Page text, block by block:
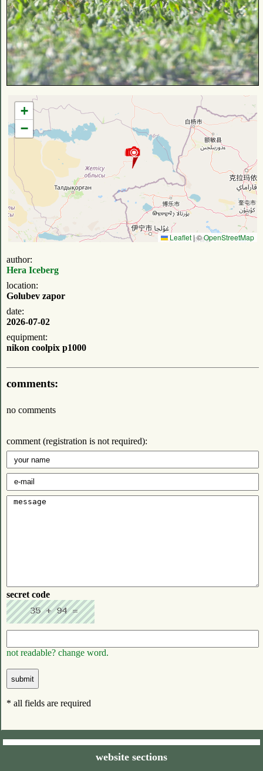
+
−
Leaflet |©OpenStreetMap
author:
Hera Iceberg
location:
Golubev zapor
date:
2026-07-02
equipment:
nikon coolpix p1000
comments:
no comments
comment (registration is not required):
secret code
not readable? change word.
* all fields are required
website sections